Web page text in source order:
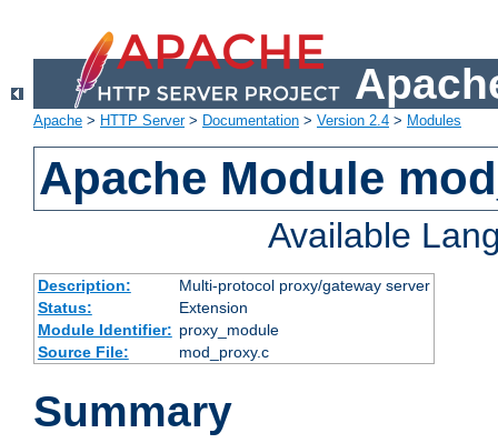
Apache > HTTP Server> Documentation > Version 2.4 > Modules
Apache Module
Available
Description:
Multi-protocol proxy/gateway server
Status:
Extension
Module Identifier: proxy_module
Source File:
mod_proxy.c
Summary